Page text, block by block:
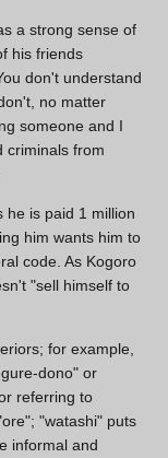
a strong sense of
his friends
don't understand
no matter
someone and I
criminals from
he is paid 1 million
him wants him to
code. As Kogoro
"sell himself to
for example,
dono" or
referring to
"watashi" puts
informal and